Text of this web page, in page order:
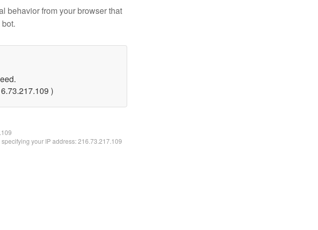
behavior from your browser that
)
your IP address: 216.73.217.109